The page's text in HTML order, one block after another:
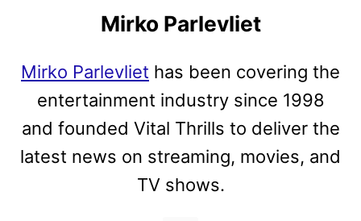
Mirko Parlevliet
Mirko Parlevliet has been covering the
entertainment industry since 1998
and founded Vital Thrills to deliver the
latest news on streaming, movies, and
TV shows.